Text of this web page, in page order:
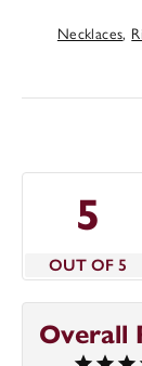
Necklaces,
5
OUT OF 5
Overall